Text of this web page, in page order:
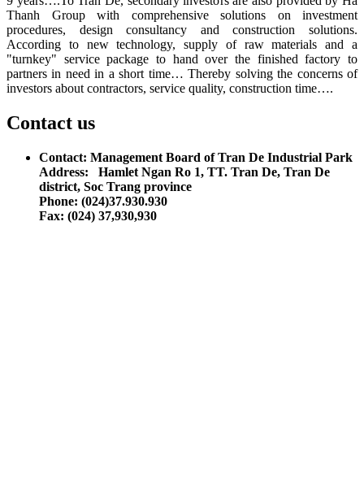
Thanh Group with comprehensive solutions on investment
procedures, design consultancy and construction solutions.
According to new technology, supply of raw materials and a
"turnkey" service package to hand over the finished factory to
partners in need in a short time… Thereby solving the concerns of
investors about contractors, service quality, construction time….
Contact us
Contact: Management Board of Tran De Industrial Park
Address: Hamlet Ngan Ro 1, TT. Tran De, Tran De
district, Soc Trang province
Phone: (024)37.930.930
Fax: (024) 37,930,930